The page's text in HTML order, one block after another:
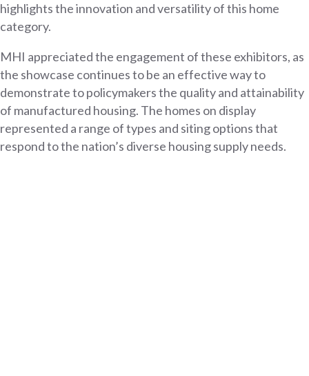
highlights the innovation and versatility of this home
category.
MHI appreciated the engagement of these exhibitors, as
the showcase continues to be an effective way to
demonstrate to policymakers the quality and attainability
of manufactured housing. The homes on display
represented a range of types and siting options that
respond to the nation’s diverse housing supply needs.